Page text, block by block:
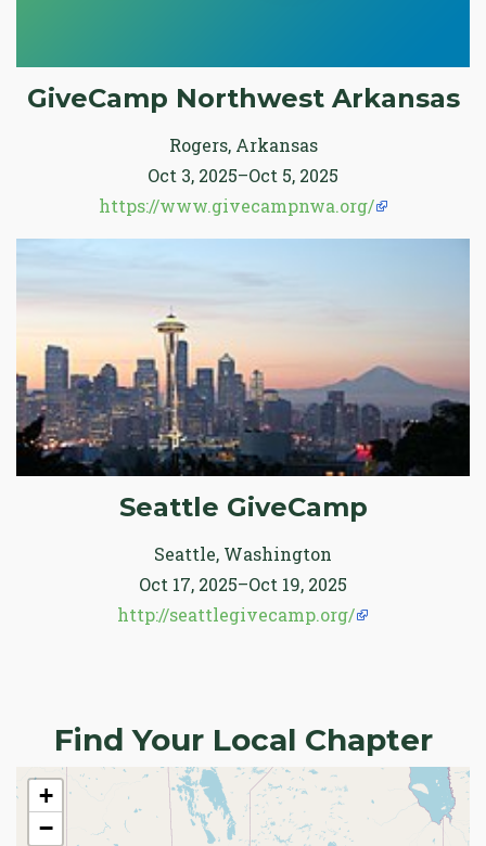
GiveCamp Northwest Arkansas
Rogers, Arkansas
Oct 3, 2025–Oct 5, 2025
https://www.givecampnwa.org/
Seattle GiveCamp
Seattle, Washington
Oct 17, 2025–Oct 19, 2025
http://seattlegivecamp.org/
Find Your Local Chapter
+
−